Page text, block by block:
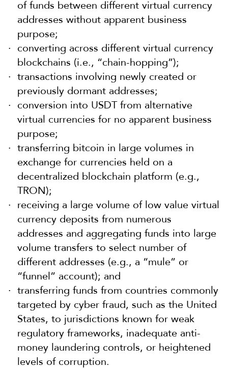
of funds between different virtual currency
addresses without apparent business
purpose;
converting across different virtual currency
blockchains (i.e., “chain-hopping”);
transactions involving newly created or
previously dormant addresses;
conversion into USDT from alternative
virtual currencies for no apparent business
purpose;
transferring bitcoin in large volumes in
exchange for currencies held on a
decentralized blockchain platform (e.g.,
TRON);
receiving a large volume of low value virtual
currency deposits from numerous
addresses and aggregating funds into large
volume transfers to select number of
different addresses (e.g., a “mule” or
“funnel” account); and
transferring funds from countries commonly
targeted by cyber fraud, such as the United
States, to jurisdictions known for weak
regulatory frameworks, inadequate anti-
money laundering controls, or heightened
levels of corruption.